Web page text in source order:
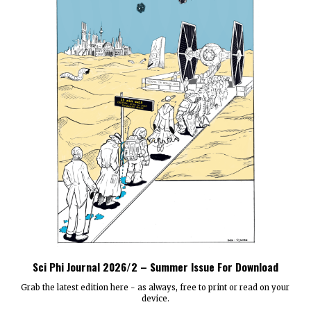
Sci Phi Journal 2026/2 – Summer Issue For Download
Grab the latest edition here - as always, free to print or read on your
device.